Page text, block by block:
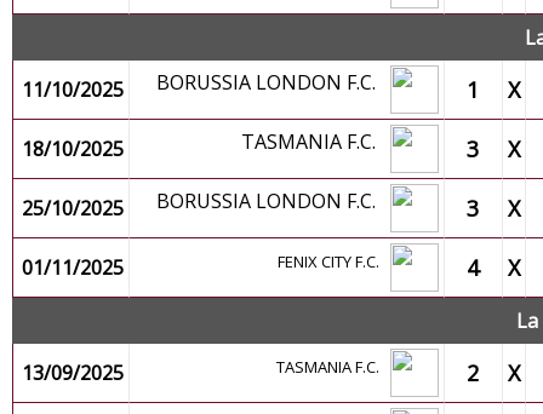
11/10/2025
BORUSSIA LONDON F.C. 1 X
18/10/2025 TASMANIA F.C. 3 X
25/10/2025 BORUSSIA LONDON F.C. 3 X
01/11/2025 FENIX CITY F.C. 4 X
13/09/2025
TASMANIA F.C. 2 X